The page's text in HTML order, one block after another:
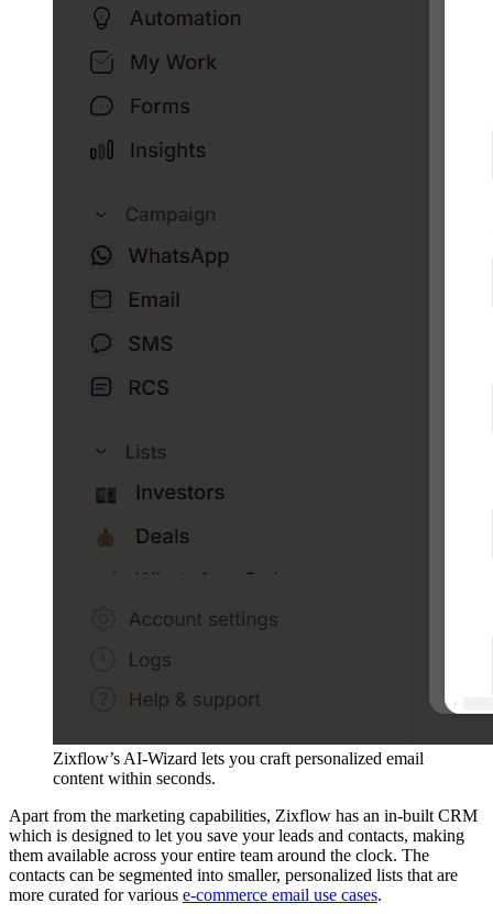
Zixflow’s AI-Wizard lets you craft personalized email
content within seconds.
Apart from the marketing capabilities, Zixflow has an in-built CRM
which is designed to let you save your leads and contacts, making
them available across your entire team around the clock. The
contacts can be segmented into smaller, personalized lists that are
more curated for various e-commerce email use cases.